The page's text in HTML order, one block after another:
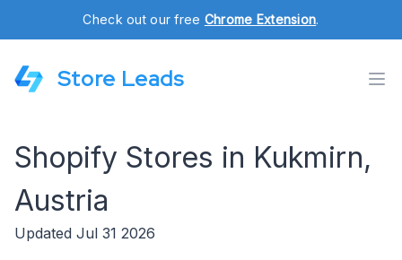
Check out our free Chrome Extension.
Store Leads
Shopify Stores in Kukmirn,
Austria
Updated Jul 31 2026